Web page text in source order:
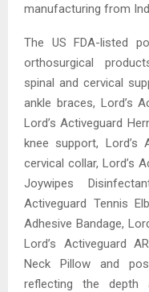
manufacturing from
The US FDA-listed
orthosurgical
spinal and cervical
ankle braces, Lord’s
Lord’s Activeguard
knee support, Lord’s
cervical collar, Lord’s
Joywipes
Activeguard Tennis
Adhesive Bandage,
Lord’s Activeguard
Neck Pillow and
reflecting the depth